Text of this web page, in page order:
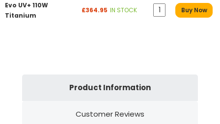
Evo UV+ 110W
Titanium
£364.95 IN STOCK Buy Now
Product Information
Customer Reviews